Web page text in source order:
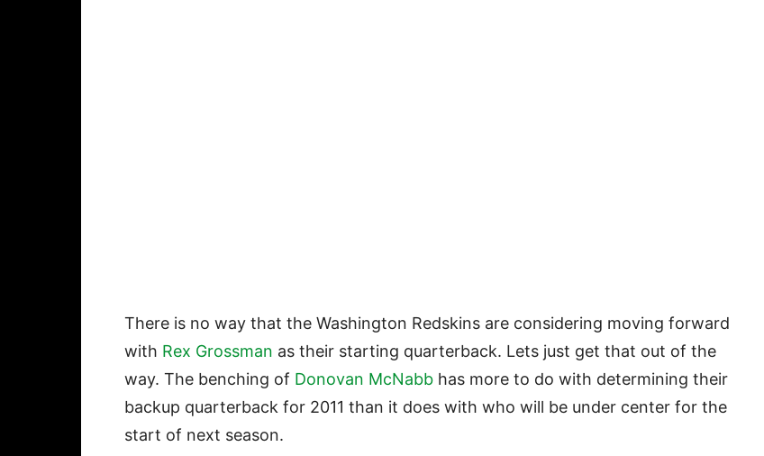
There is no way that the Washington Redskins are considering moving forward
with Rex Grossman as their starting quarterback. Lets just get that out of the
way. The benching of Donovan McNabb has more to do with determining their
backup quarterback for 2011 than it does with who will be under center for the
start of next season.